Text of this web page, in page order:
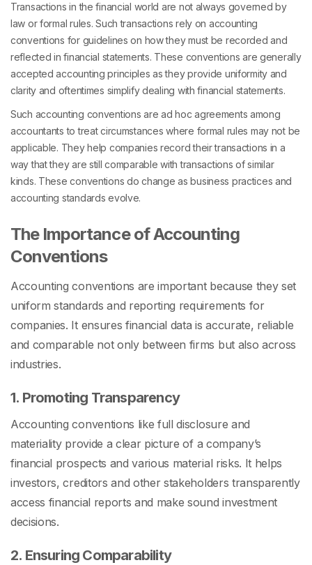
Transactions in the financial world are not always governed by
law or formal rules. Such transactions rely on accounting
conventions for guidelines on how they must be recorded and
reflected in financial statements. These conventions are generally
accepted accounting principles as they provide uniformity and
clarity and oftentimes simplify dealing with financial statements.
Such accounting conventions are ad hoc agreements among
accountants to treat circumstances where formal rules may not be
applicable. They help companies record their transactions in a
way that they are still comparable with transactions of similar
kinds. These conventions do change as business practices and
accounting standards evolve.
The Importance of Accounting
Conventions
Accounting conventions are important because they set
uniform standards and reporting requirements for
companies. It ensures financial data is accurate, reliable
and comparable not only between firms but also across
industries.
1. Promoting Transparency
Accounting conventions like full disclosure and
materiality provide a clear picture of a company’s
financial prospects and various material risks. It helps
investors, creditors and other stakeholders transparently
access financial reports and make sound investment
decisions.
2. Ensuring Comparability